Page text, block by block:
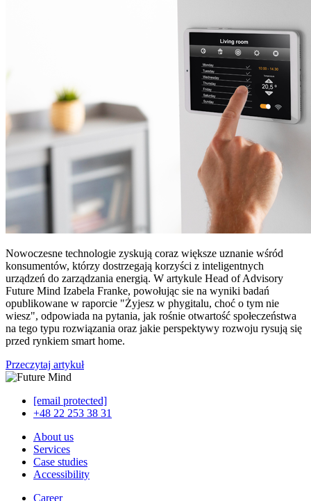
Nowoczesne technologie zyskują coraz większe uznanie wśród
konsumentów, którzy dostrzegają korzyści z inteligentnych
urządzeń do zarządzania energią. W artykule Head of Advisory
Future Mind Izabela Franke, powołując sie na wyniki badań
opublikowane w raporcie "Żyjesz w phygitalu, choć o tym nie
wiesz", odpowiada na pytania, jak rośnie otwartość społeczeństwa
na tego typu rozwiązania oraz jakie perspektywy rozwoju rysują się
przed rynkiem smart home.
Przeczytaj artykuł
[email protected]
+48 22 253 38 31
About us
Services
Case studies
Accessibility
Career